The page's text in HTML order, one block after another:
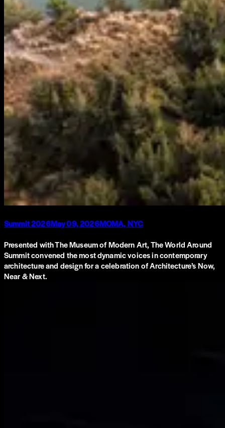
Summit 2026May 09, 2026MOMA, NYC
Presented with The Museum of Modern Art, The World Around
Summit convened the most dynamic voices in contemporary
architecture and design for a celebration of Architecture’s Now,
Near & Next.